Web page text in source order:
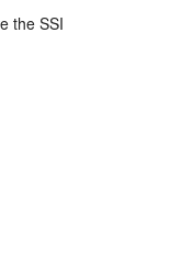
the SSI